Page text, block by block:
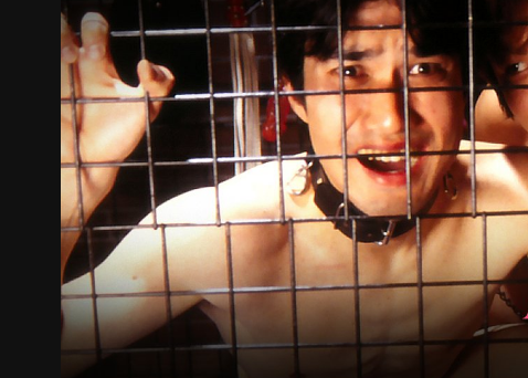
Trailer Stills Recommended Title Info